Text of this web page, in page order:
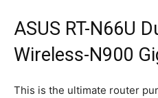
ASUS RT-N66U
Wireless-N900
This is the ultimate router